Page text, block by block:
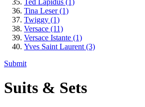
Tina Leser(1)
Twiggy (1)
Versace (11)
Versace Istante (1)
Yves Saint Laurent (3)
Submit
Suits & Sets